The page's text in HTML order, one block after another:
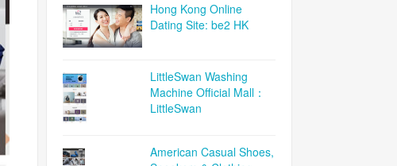
Hong Kong Online
Dating Site: be2 HK
LittleSwan Washing
Machine Official Mall：
LittleSwan
American Casual Shoes,